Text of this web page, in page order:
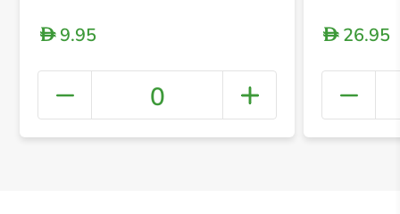
+
D9.95
0
D26.95